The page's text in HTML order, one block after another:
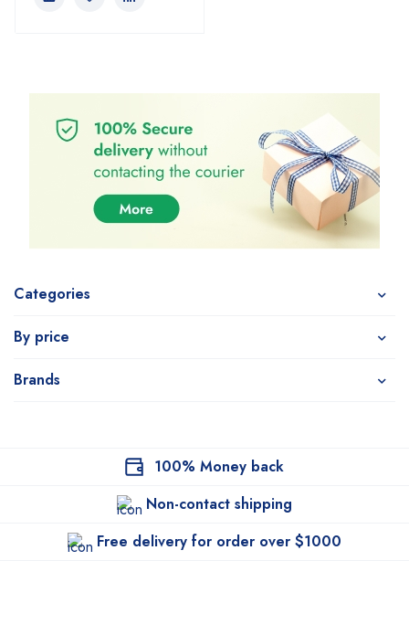
Categories
By price
Brands
100% Money back
Non-contact shipping
Free delivery for order over $1000